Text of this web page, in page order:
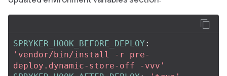
SPRYKER_HOOK_BEFORE_DEPLOY :
' vendor/bin/install -r
pre-
deploy.dynamic-store-off
-vvv'